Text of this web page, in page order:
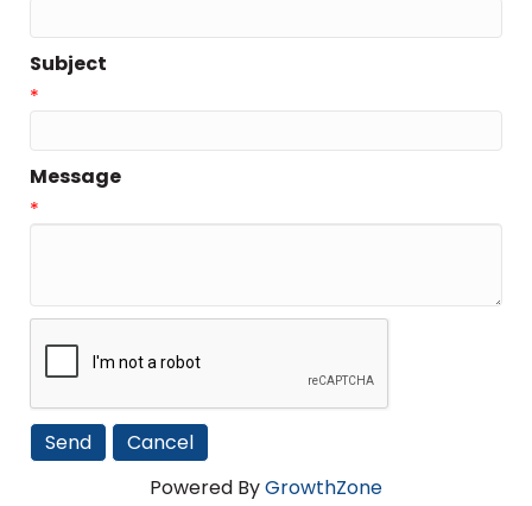
Subject
*
Message
*
Powered ByGrowthZone